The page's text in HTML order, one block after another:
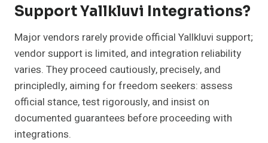
Support Yallkluvi Integrations?
Major vendors rarely provide official Yallkluvi support;
vendor support is limited, and integration reliability
varies. They proceed cautiously, precisely, and
principledly, aiming for freedom seekers: assess
official stance, test rigorously, and insist on
documented guarantees before proceeding with
integrations.